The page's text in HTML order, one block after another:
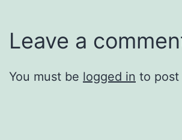
Leave a
You must be logged in to post